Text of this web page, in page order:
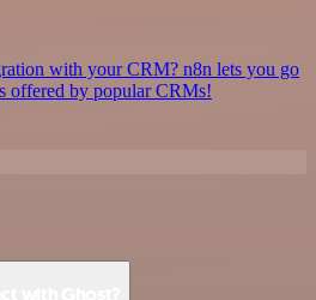
with your CRM? n8n lets you go
offered by popular CRMs!